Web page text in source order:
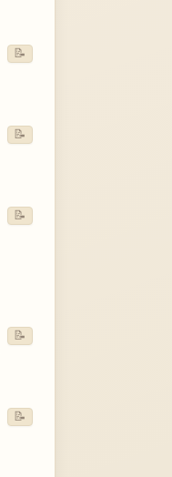
📝
📝
📝
📝
📝